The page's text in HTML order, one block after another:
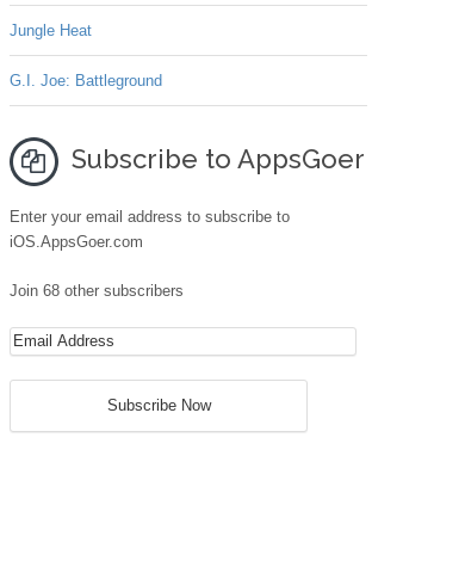
Jungle Heat
G.I. Joe: Battleground
Subscribe to AppsGoer
Enter your email address to subscribe to
iOS.AppsGoer.com
Join 68 other subscribers